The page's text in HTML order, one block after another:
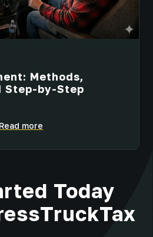
Methods,
Step-by-Step
Read more
Today